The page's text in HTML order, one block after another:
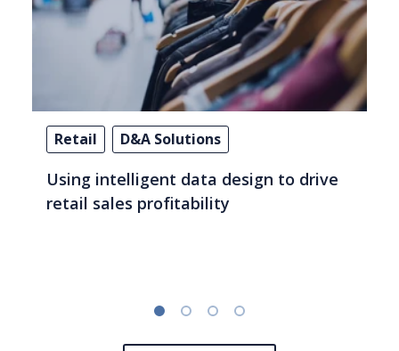
Retail D&A Solutions
Using intelligent data design to drive
retail sales profitability